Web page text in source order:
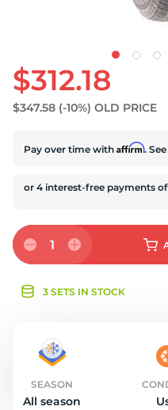
$312.18
$347.58 (-10%) OLD PRICE
Pay over time with Affirm.
1
3 SETS IN STOCK
SEASON
All season